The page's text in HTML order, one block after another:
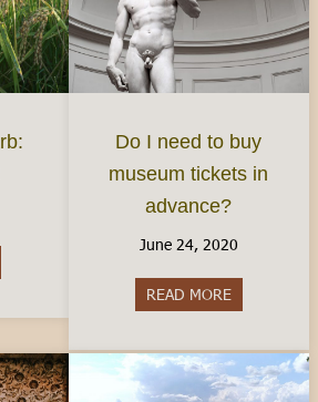
Do I need to buy
museum tickets in
advance?
June 24, 2020
READ MOREabout Do I